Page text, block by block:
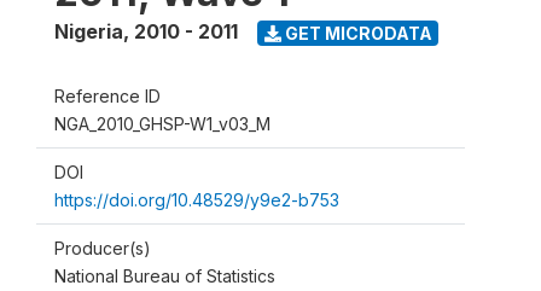
Nigeria, 2010 - 2011 GET MICRODATA
Reference ID
NGA_2010_GHSP-W1_v03_M
DOI
https://doi.org/10.48529/y9e2-b753
Producer(s)
National Bureau of Statistics